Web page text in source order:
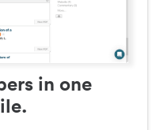
in one